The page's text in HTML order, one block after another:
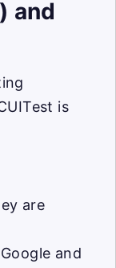
and
is
are
and